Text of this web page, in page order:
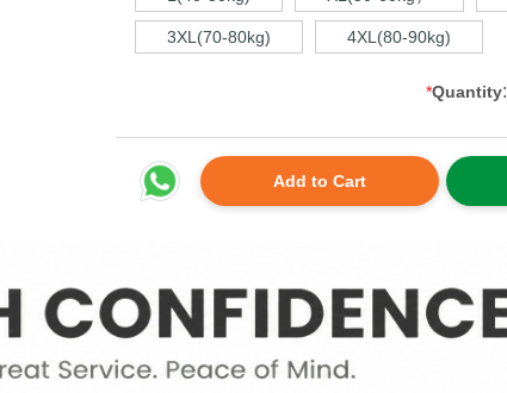
3XL(70-80kg) 4XL(80-90kg)
*Quantity:
Add to Cart